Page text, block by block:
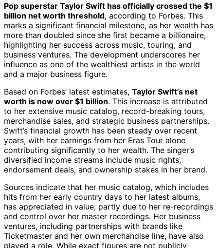
Pop superstar Taylor Swift has officially crossed the $1
billion net worth threshold, according to Forbes. This
marks a significant financial milestone, as her wealth has
more than doubled since she first became a billionaire,
highlighting her success across music, touring, and
business ventures. The development underscores her
influence as one of the wealthiest artists in the world
and a major business figure.
Based on Forbes’ latest estimates, Taylor Swift’s net
worth is now over $1 billion. This increase is attributed
to her extensive music catalog, record-breaking tours,
merchandise sales, and strategic business partnerships.
Swift’s financial growth has been steady over recent
years, with her earnings from her Eras Tour alone
contributing significantly to her wealth. The singer’s
diversified income streams include music rights,
endorsement deals, and ownership stakes in her brand.
Sources indicate that her music catalog, which includes
hits from her early country days to her latest albums,
has appreciated in value, partly due to her re-recordings
and control over her master recordings. Her business
ventures, including partnerships with brands like
Ticketmaster and her own merchandise line, have also
played a role. While exact figures are not publicly